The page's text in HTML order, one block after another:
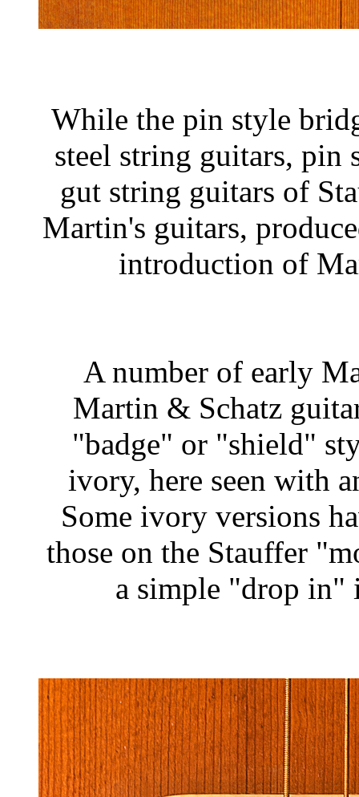
While the pin style
steel string guitars, pin
gut string guitars of
Martin's guitars,
introduction of
A number of early
Martin & Schatz
"badge" or "shield"
ivory, here seen with
Some ivory versions
those on the Stauffer
a simple "drop in"